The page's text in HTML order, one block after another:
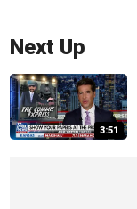
Next Up
3:51